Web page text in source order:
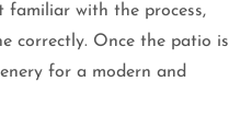
familiar with the process,
correctly. Once the patio is
for a modern and